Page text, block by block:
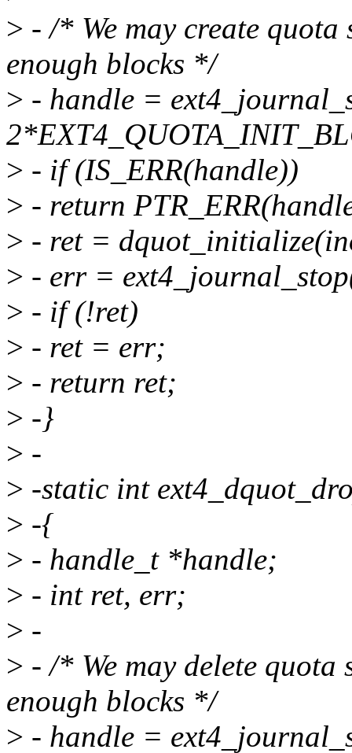
> - /* We may create quota
enough blocks */
> - handle =
> - if (IS_ERR(handle))
> - return
> - ret =
> - err =
> - if (!ret)
> - ret = err;
> - return ret;
> -}
> -
> -static int
> -{
> - handle_t *handle;
> - int ret, err;
> -
> - /* We may delete quota
enough blocks */
> - handle =